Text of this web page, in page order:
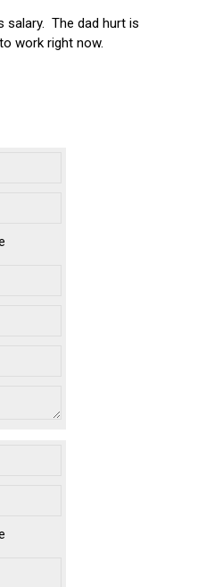
salary. The dad hurt is
work right now.